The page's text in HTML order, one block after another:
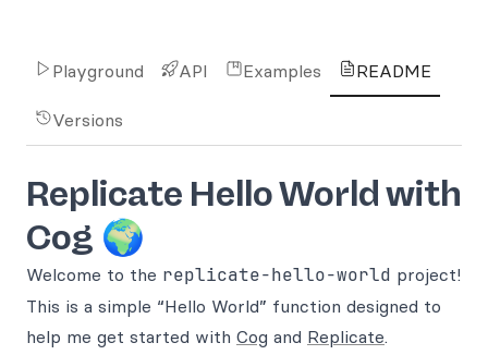
Playground API Examples README
Versions
Replicate Hello World with
Cog 🌍
Welcome to the replicate-hello-world project!
This is a simple “Hello World” function designed to
help me get started with Cog and Replicate.